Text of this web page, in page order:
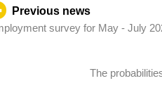
Previous news
survey for May - July
The